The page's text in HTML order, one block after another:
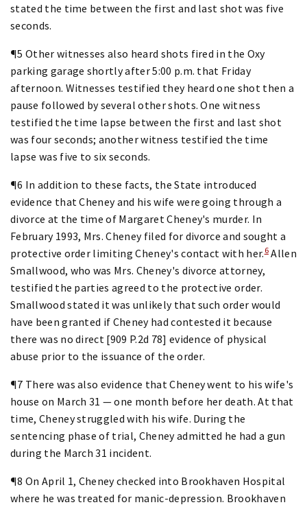
stated the time between the first and last shot was five
seconds.
¶5 Other witnesses also heard shots fired in the Oxy
parking garage shortly after 5:00 p.m. that Friday
afternoon. Witnesses testified they heard one shot then a
pause followed by several other shots. One witness
testified the time lapse between the first and last shot
was four seconds; another witness testified the time
lapse was five to six seconds.
¶6 In addition to these facts, the State introduced
evidence that Cheney and his wife were going through a
divorce at the time of Margaret Cheney's murder. In
February 1993, Mrs. Cheney filed for divorce and sought a
protective order limiting Cheney's contact with her.6Allen
Smallwood, who was Mrs. Cheney's divorce attorney,
testified the parties agreed to the protective order.
Smallwood stated it was unlikely that such order would
have been granted if Cheney had contested it because
there was no direct [909 P.2d 78] evidence of physical
abuse prior to the issuance of the order.
¶7 There was also evidence that Cheney went to his wife's
house on March 31 — one month before her death. At that
time, Cheney struggled with his wife. During the
sentencing phase of trial, Cheney admitted he had a gun
during the March 31 incident.
¶8 On April 1, Cheney checked into Brookhaven Hospital
where he was treated for manic-depression. Brookhaven